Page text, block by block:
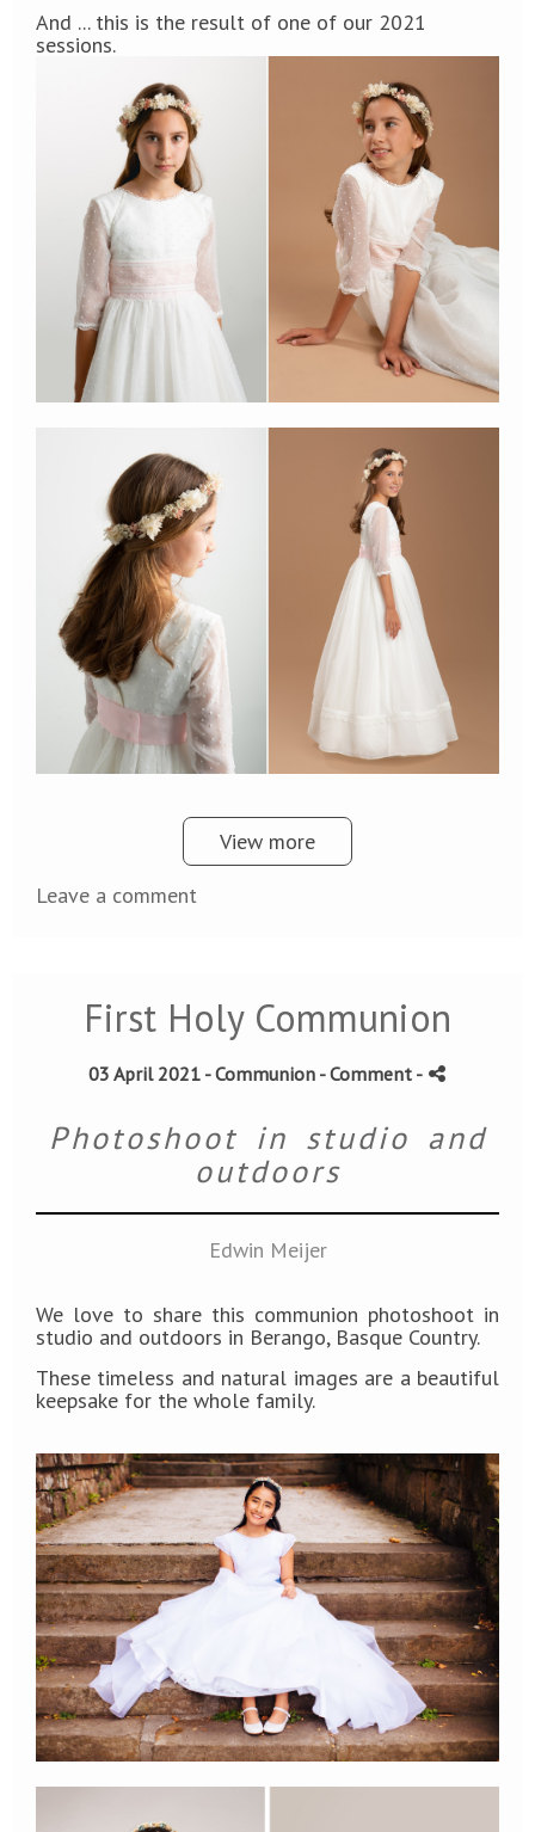
And ... this is the result of one of our 2021
sessions.
View more
Leave a comment
First Holy Communion
03 April 2021 -Communion - Comment -
Photoshoot in studio and
outdoors
Edwin Meijer
We love to share this communion photoshoot in
studio and outdoors in Berango, Basque Country.
These timeless and natural images are a beautiful
keepsake for the whole family.